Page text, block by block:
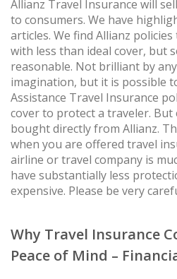
Allianz Travel Insurance will
to consumers. We have
articles. We find Allianz
with less than ideal cover, but
reasonable. Not brilliant by
imagination, but it is possible
Assistance Travel Insurance
cover to protect a traveler.
bought directly from Allianz.
when you are offered travel
airline or travel company is
have substantially less
expensive. Please be very
Why Travel Insurance
Peace of Mind –